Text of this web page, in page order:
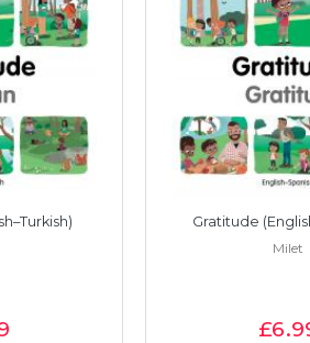
Gratitude
Milet
£6